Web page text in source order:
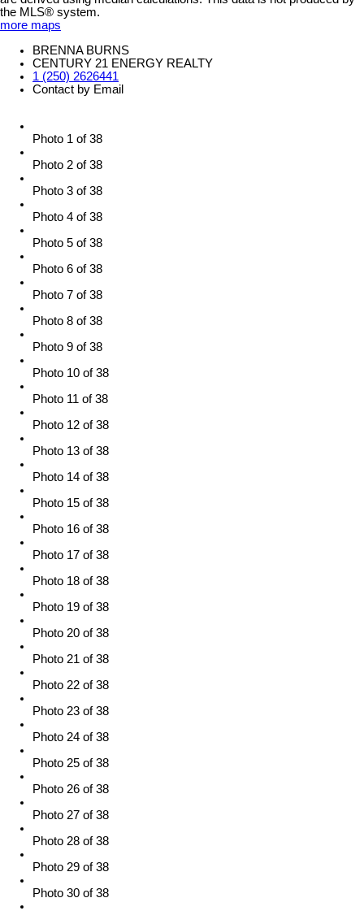
the MLS® system.
more maps
BRENNA BURNS
CENTURY 21 ENERGY REALTY
1 (250) 2626441
Contact by Email
Photo 1 of 38
Photo 2 of 38
Photo 3 of 38
Photo 4 of 38
Photo 5 of 38
Photo 6 of 38
Photo 7 of 38
Photo 8 of 38
Photo 9 of 38
Photo 10 of 38
Photo 11 of 38
Photo 12 of 38
Photo 13 of 38
Photo 14 of 38
Photo 15 of 38
Photo 16 of 38
Photo 17 of 38
Photo 18 of 38
Photo 19 of 38
Photo 20 of 38
Photo 21 of 38
Photo 22 of 38
Photo 23 of 38
Photo 24 of 38
Photo 25 of 38
Photo 26 of 38
Photo 27 of 38
Photo 28 of 38
Photo 29 of 38
Photo 30 of 38